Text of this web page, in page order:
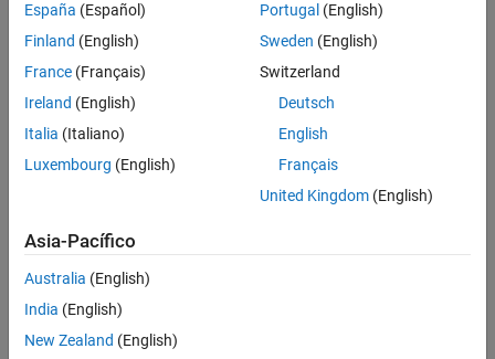
Mounting board with abnormalities highlighted using deep learning in
Developing an Automated Visual Inspection
System with MATLAB and Computer Vision
With MATLAB and the Computer Vision Toolbox Automated Visual
Inspection Library, you can develop visual inspection systems.
MATLAB supports the full workflow, from image acquisition to
algorithm development and then deployment. Interactive apps in
improve productivity. Engineers apply these techniques for many
España (Español)
Finland (English)
France (Français)
Ireland (English)
Italia (Italiano)
Luxembourg (English)
Portugal (English)
Sweden (English)
Switzerland
Deutsch
English
Français
United Kingdom(English)
Asia-Pacífico
Australia (English)
India (English)
New Zealand (English)